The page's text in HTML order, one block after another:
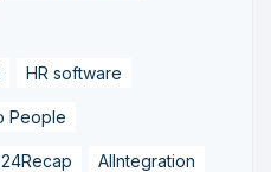
HR software
People
AIIntegration